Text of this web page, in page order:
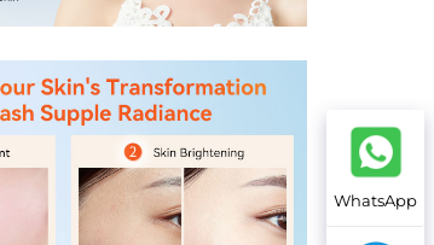
WhatsApp